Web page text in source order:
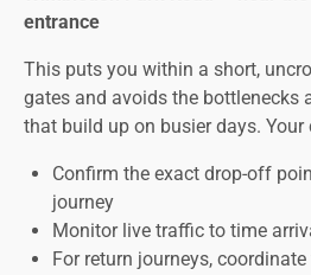
entrance
This puts you within a short,
gates and avoids the bottlenecks
that build up on busier days.
Confirm the exact drop-off
journey
Monitor live traffic to time
For return journeys,